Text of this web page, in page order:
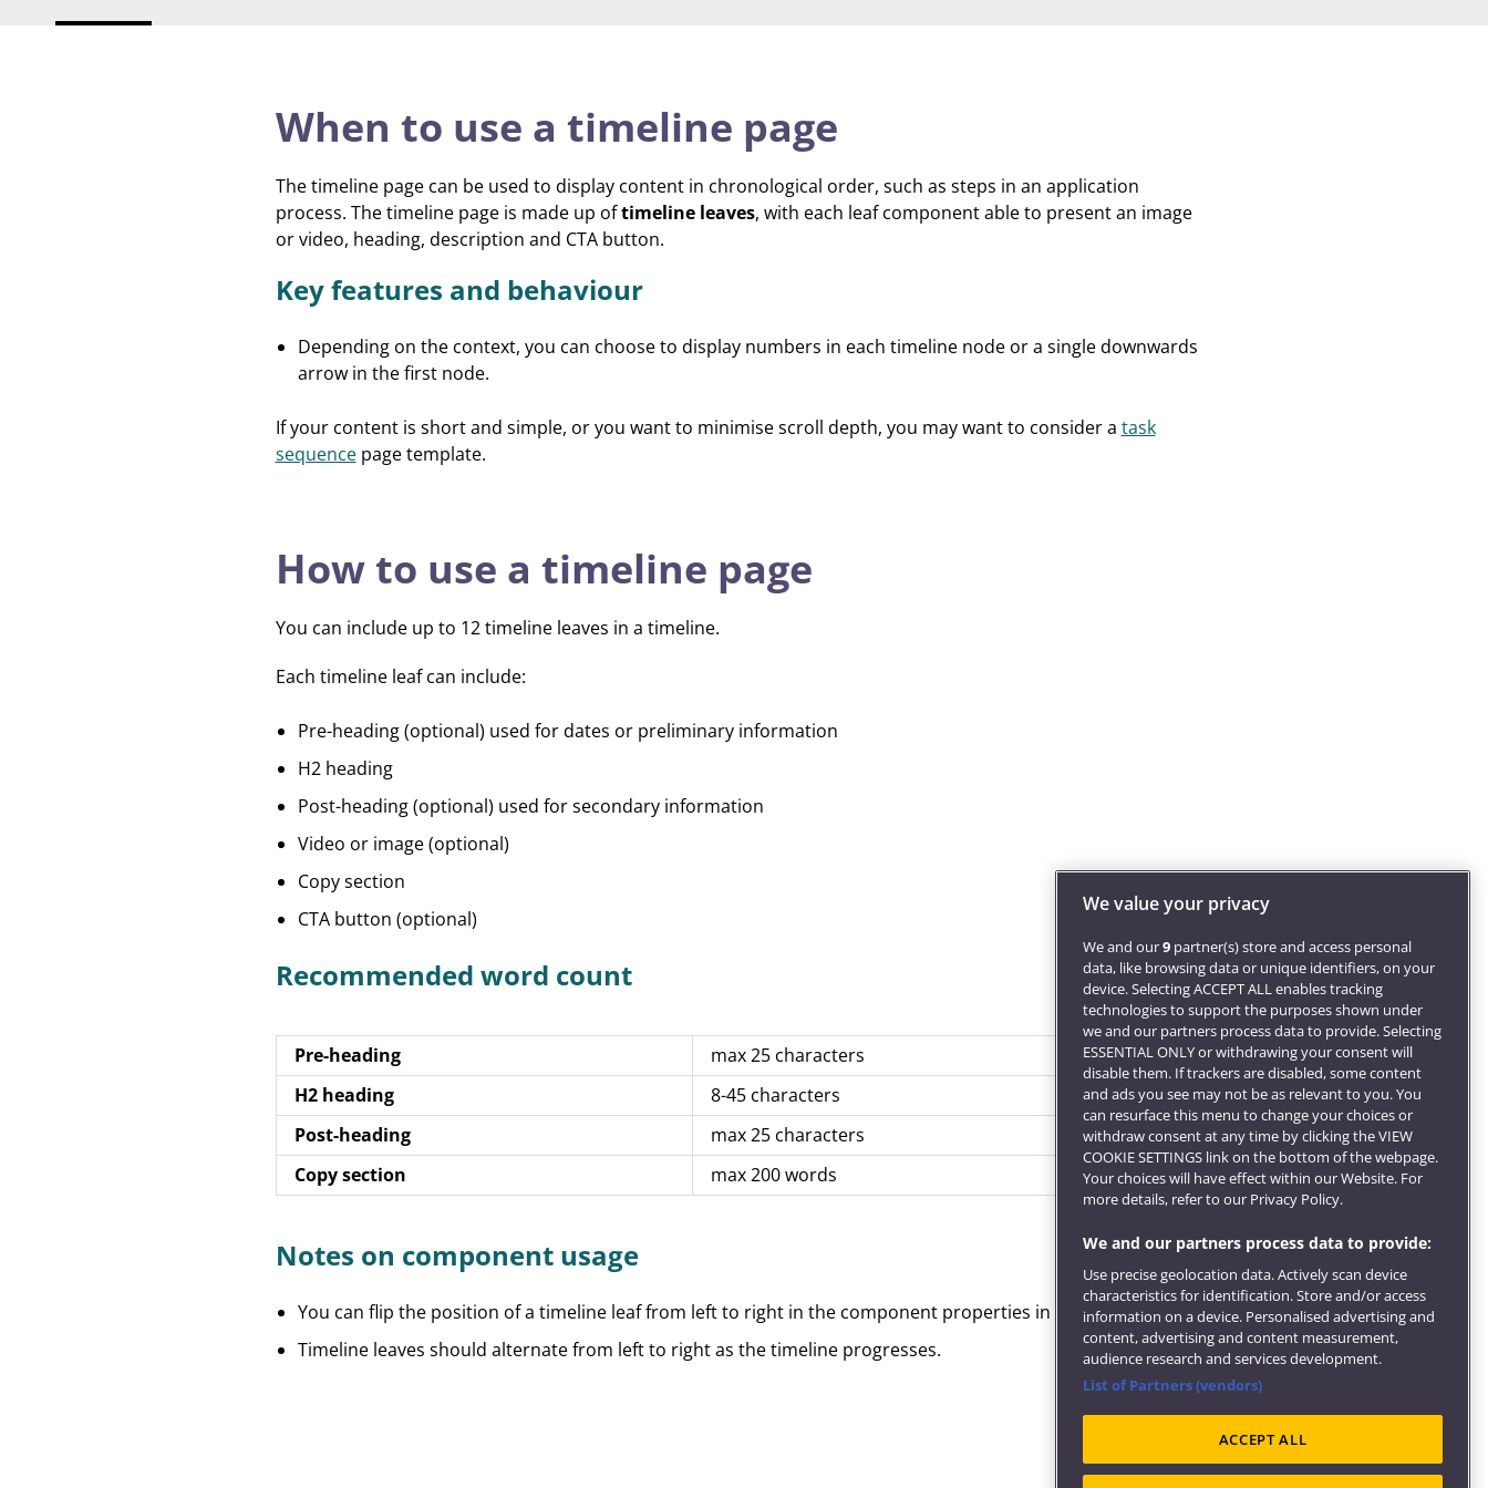
When to use a timeline page
The timeline page can be used to display content in chronological order, such as steps in an application
process. The timeline page is made up oftimeline leaves, with each leaf component able to present an image
or video, heading, description and CTA button.
Key features and behaviour
Depending on the context, you can choose to display numbers in each timeline node or a single downwards
arrow in the first node.
If your content is short and simple, or you want to minimise scroll depth, you may want to consider a task
sequencepage template.
How to use a timeline page
You can include up to 12 timeline leaves in a timeline.
Each timeline leaf can include:
Pre-heading (optional) used for dates or preliminary information
H2 heading
Post-heading (optional) used for secondary information
Video or image (optional)
Copy section
CTA button (optional)
Recommended word count
Pre-heading
max 25 characters
H2 heading
8-45 characters
Post-heading
max 25 characters
Copy section
max 200 words
Notes on component usage
You can flip the position of a timeline leaf from left to right in the component properties in Experience Editor.
Timeline leaves should alternate from left to right as the timeline progresses.
We value your privacy
We and our9 partner(s) store and access personal
data, like browsing data or unique identifiers, on your
device. Selecting ACCEPT ALL enables tracking
technologies to support the purposes shown under
we and our partners process data to provide. Selecting
ESSENTIAL ONLY or withdrawing your consent will
disable them. If trackers are disabled, some content
and ads you see may not be as relevant to you. You
can resurface this menu to change your choices or
withdraw consent at any time by clicking the VIEW
COOKIE SETTINGS link on the bottom of the webpage.
Your choices will have effect within our Website. For
more details, refer to our Privacy Policy.
We and our partners process data to provide:
Use precise geolocation data. Actively scan device
characteristics for identification. Store and/or access
information on a device. Personalised advertising and
content, advertising and content measurement,
audience research and services development.
List of Partners (vendors)
ACCEPT ALL